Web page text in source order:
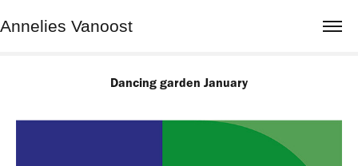
Annelies Vanoost
Dancing garden January